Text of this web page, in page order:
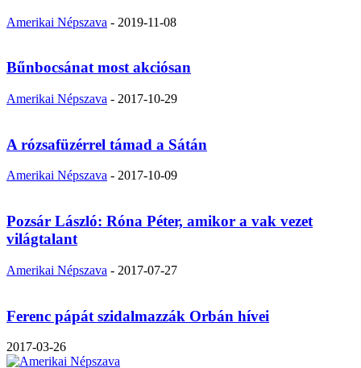
Amerikai Népszava - 2019-11-08
Bűnbocsánat most akciósan
Amerikai Népszava - 2017-10-29
A rózsafüzérrel támad a Sátán
Amerikai Népszava - 2017-10-09
Pozsár László: Róna Péter, amikor a vak vezet
világtalant
Amerikai Népszava - 2017-07-27
Ferenc pápát szidalmazzák Orbán hívei
2017-03-26